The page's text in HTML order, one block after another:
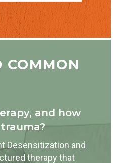
COMMON
and how
Desensitization and
therapy that